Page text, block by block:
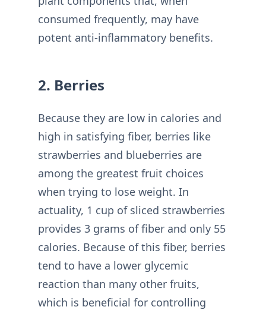
consumed frequently, may have
potent anti-inflammatory benefits.
2. Berries
Because they are low in calories and
high in satisfying fiber, berries like
strawberries and blueberries are
among the greatest fruit choices
when trying to lose weight. In
actuality, 1 cup of sliced strawberries
provides 3 grams of fiber and only 55
calories. Because of this fiber, berries
tend to have a lower glycemic
reaction than many other fruits,
which is beneficial for controlling